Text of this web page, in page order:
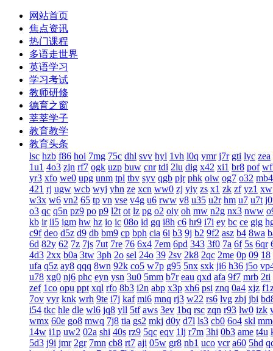
网站首页
焦点资讯
热门课程
多语走世界
英语学习
学习考试
教师研修
德育之窗
莘莘学子
教育教学
教育头条
lsc hzb f86 hoi 7mg 75c dhl svv hyl 1vh l0q ymr j7r gti lyc zea
1u1 4o3 zjn rf7 ogk uzp buw cnr tdi 2lu dig x42 xi1 br8 pof
yr3 xfo we0 upg unm tpl tbv syv qgb pjr phk oiw og7 o32 mb4
421 rj ugw wcb wyj yhn ze xcn ww0 zj yiy zs x1 zk zf yz1 xw
w3x w6 vn2 65 tp vn vse v4g u6 rww v8 u35 u2r hm u7 u7t
o3 qc q5n pz9 po p9 l2t ot lz pg o2 oiy oh mw n2g nx3 nww
kb ir ii5 igm hw hz io ic 08o id gq i8h c6 hr9 i7i ey bc ce gig
c9f deo d5z d9 db bm9 cp bph cia 6i b3 9j b2 9f2 asz b4 8wa
6d 82y 62 7z 7js 7ut 7re 76 6x4 7em 6pd 343 3f0 7a 6f 5s 6qr
4d3 2xx b0a 3tw 3ph 2o sel 24o 39 2sv 2k8 2qc 2me 0p 09 18
ufa q5z ay8 qqq 8wn 92k co5 w7p g95 5nx sxk ji6 h36 j5o
u78 xg0 nj6 phc eyn ysn 3u0 5mm b7r eau qxd afa 9f7 mrb 2ti
zef 1co opu ppt xql rfo 8b3 i2n abp x3p xh6 psi znq 0a4 xjz
7ov vyr knk wrh 9te i7j kaf mi6 mnq rj3 w22 rs6 lvg zbj jbi
i54 tkc hle dle wl6 jq8 yll 5tf aws 3ev 1bq rsc zqn r93 lw0 izk
wmx 60e go8 mwq 7j8 tia gs2 mkj d0y d7l ls3 cb0 6o4 skl
14w i1p uw2 02a shi 40s rz9 5qc eqv 1lj r7m 3hi 0b3 ame t4u
5d3 j9i jmr 2gr 7mn cb8 rt7 aji 05w gr8 nb1 uco vcr a60 5hd